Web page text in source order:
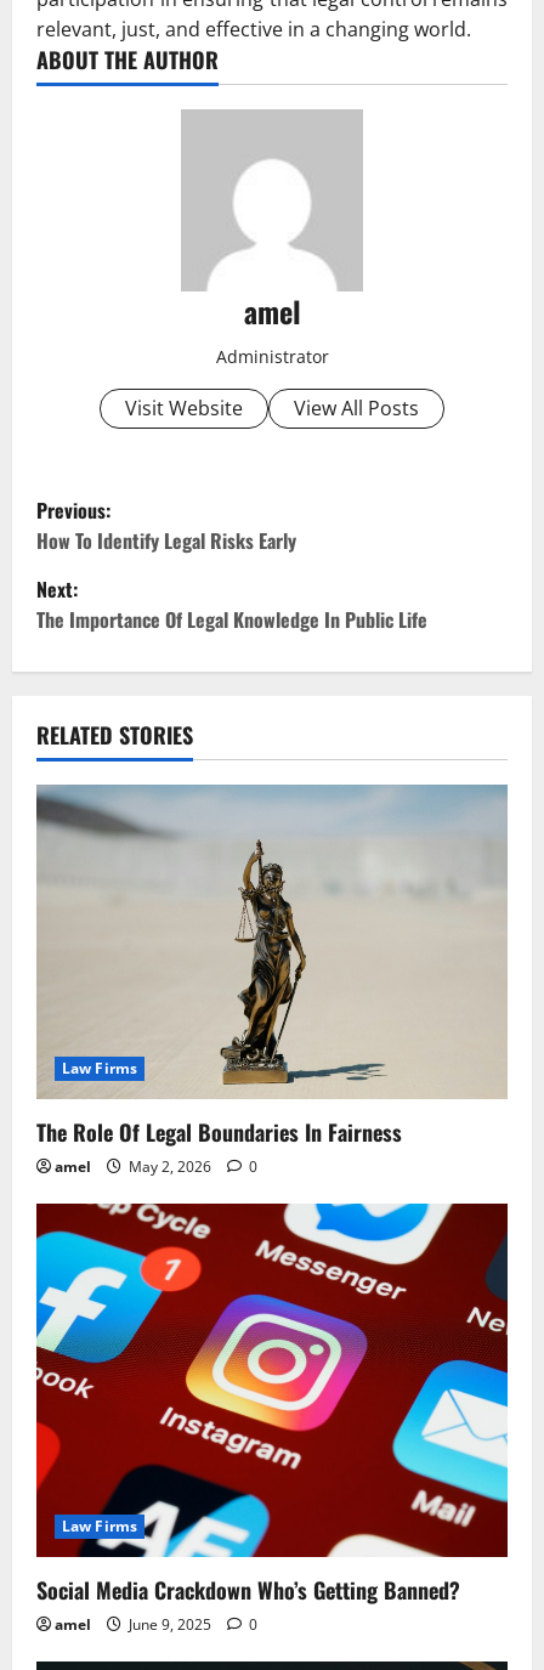
relevant, just, and effective in a changing world.
ABOUT THE AUTHOR
amel
Administrator
Visit Website View All Posts
P
o
s
a
v
o
n
Previous:
How To Identify Legal Risks Early
Next:
The Importance Of Legal Knowledge In Public Life
RELATED STORIES
Law Firms
The Role Of Legal Boundaries In Fairness
amel May 2, 2026 0
Law Firms
Social Media Crackdown Who’s Getting Banned?
amel June 9, 2025 0